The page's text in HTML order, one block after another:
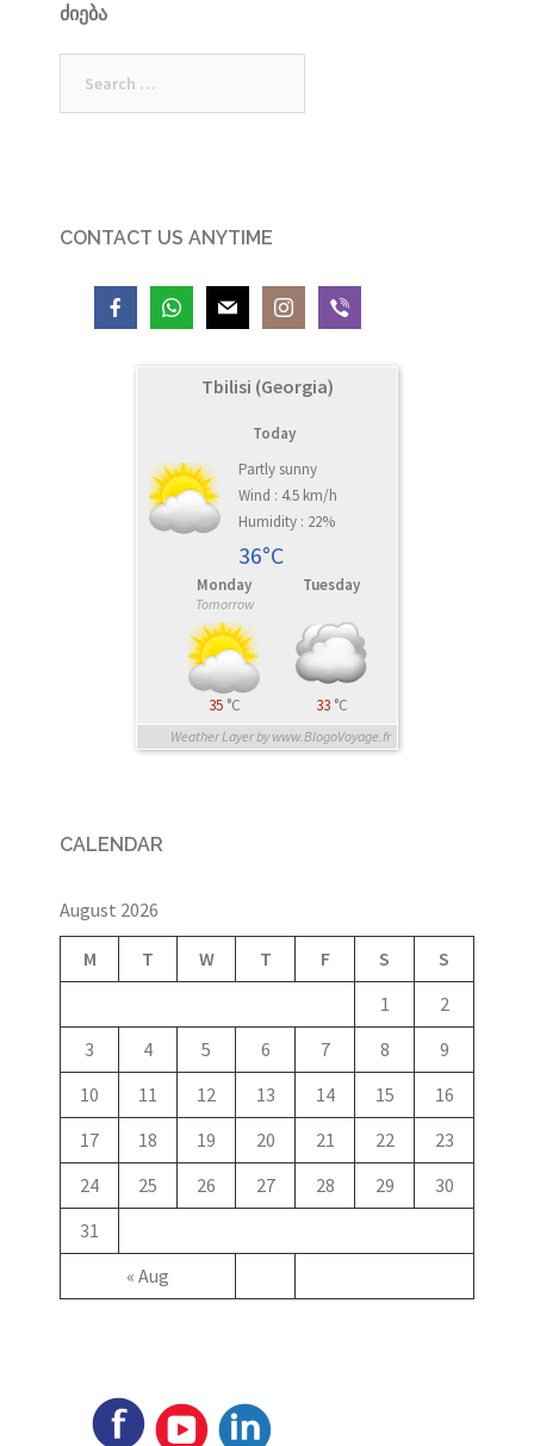
ᲫᲘᲔᲑᲐ
for:
CONTACT US ANYTIME
Tbilisi (Georgia)
Today
Partly sunny
Wind : 4.5 km/h
Humidity : 22%
36°C
Monday
Tomorrow
35 °C
Tuesday
33 °C
Weather Layer by www.BlogoVoyage.fr
CALENDAR
August 2026
M T W T F S S
« Aug
1
2
3
4 5 6 7 8
9
10
11 12 13 14 15
16
17
18 19 20 21 22
23
24
25 26 27 28 29
30
31